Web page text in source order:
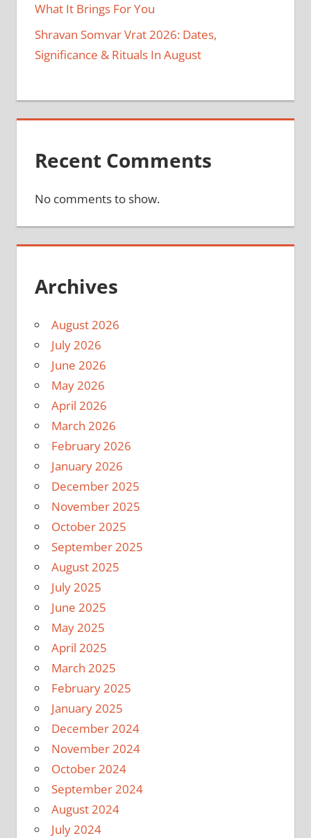
What It Brings For You
Shravan Somvar Vrat 2026: Dates,
Significance & Rituals In August
Recent Comments
No comments to show.
Archives
August 2026
July 2026
June 2026
May 2026
April 2026
March 2026
February 2026
January 2026
December 2025
November 2025
October 2025
September 2025
August 2025
July 2025
June 2025
May 2025
April 2025
March 2025
February 2025
January 2025
December 2024
November 2024
October 2024
September 2024
August 2024
July 2024